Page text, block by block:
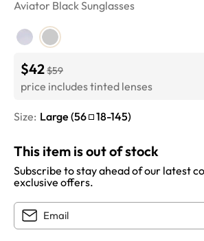
Aviator BlackSunglasses
$42$59
price includes tinted lenses
Size: Large (56 18-145)
This item is out of stock
Subscribe to stay ahead of our latest
exclusive offers.